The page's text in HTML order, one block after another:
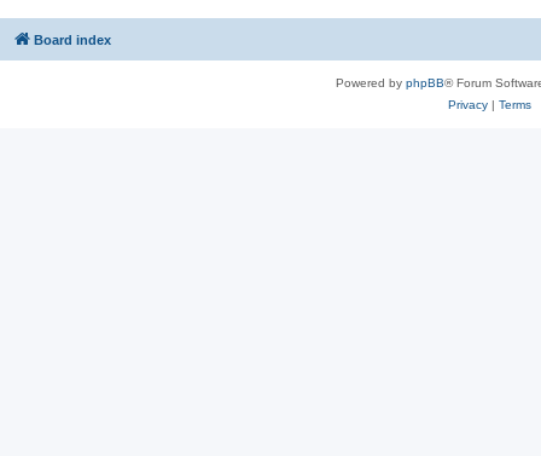
Board index
Powered by phpBB® Forum
Privacy| Terms